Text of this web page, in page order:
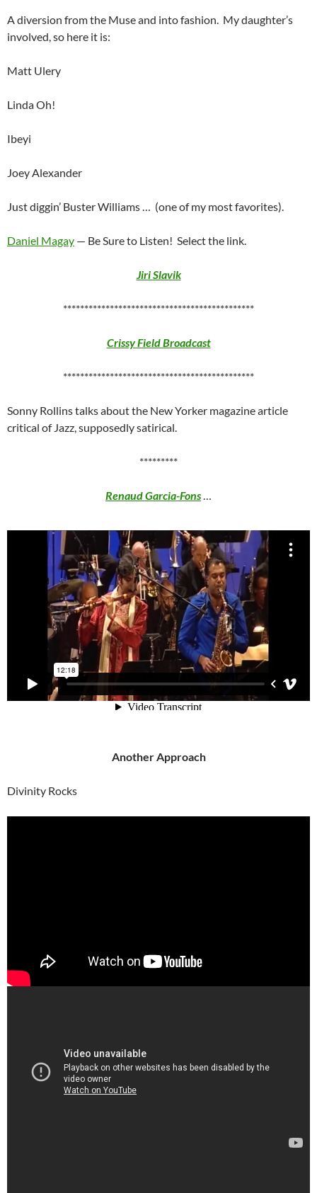
A diversion from the Muse and into fashion. My daughter’s
involved, so here it is:
Matt Ulery
Linda Oh!
Ibeyi
Joey Alexander
Just diggin’ Buster Williams … (one of my most favorites).
Daniel Magay — Be Sure to Listen! Select the link.
Jiri Slavik
*********************************************
Crissy Field Broadcast
*********************************************
Sonny Rollins talks about the New Yorker magazine article
critical of Jazz, supposedly satirical.
*********
Renaud Garcia-Fons
Another Approach
Divinity Rocks